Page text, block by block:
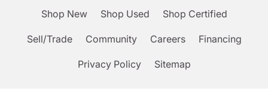
Shop New Shop Used Shop Certified
Sell/Trade Community Careers Financing
Privacy Policy Sitemap